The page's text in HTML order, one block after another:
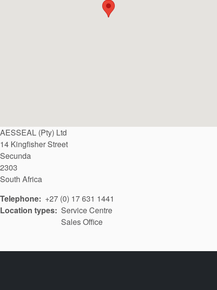
AESSEAL (Pty) Ltd
14 Kingfisher Street
Secunda
2303
South Africa
Telephone
+27 (0) 17 631 1441
Location types
Service Centre
Sales Office